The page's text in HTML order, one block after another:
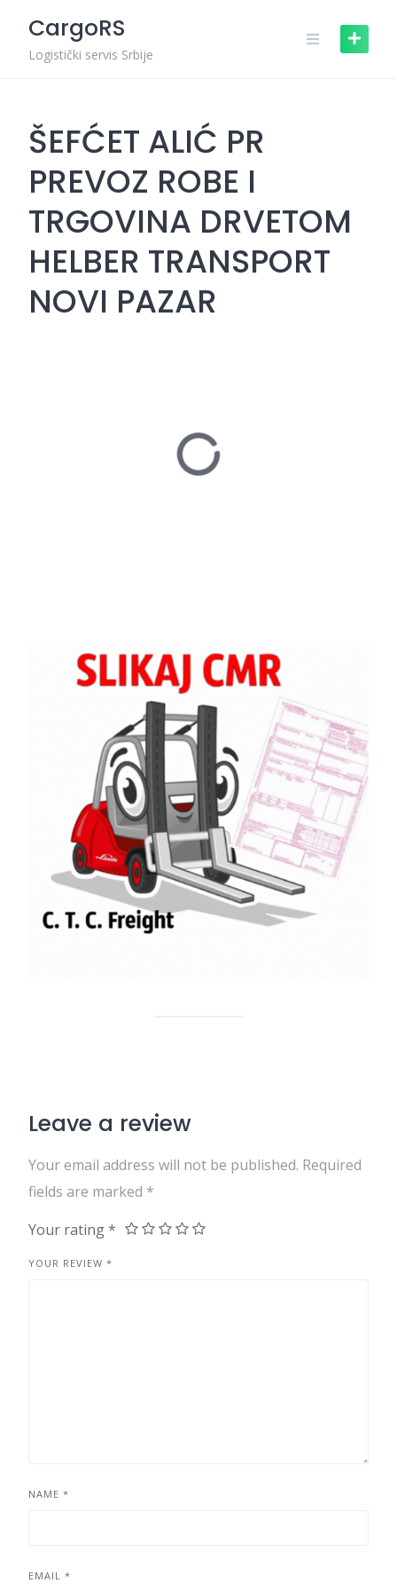
content
CargoRS
Logistički servis Srbije
ŠEFĆET ALIĆ PR
PREVOZ ROBE I
TRGOVINA DRVETOM
HELBER TRANSPORT
NOVI PAZAR
Leave a review
Your email address will not be published. Required
fields are marked *
Your rating*
YOUR REVIEW *
NAME *
EMAIL *